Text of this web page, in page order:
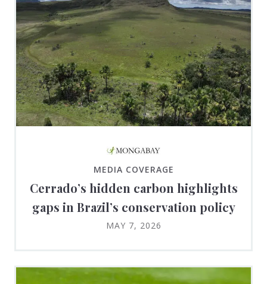
MEDIA COVERAGE
Cerrado’s hidden carbon highlights
gaps in Brazil’s conservation policy
MAY 7, 2026